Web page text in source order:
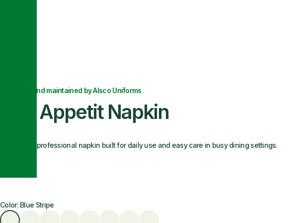
Delivered and maintained by Alsco Uniforms
Bon Appetit Napkin
A polished, professional napkin built for daily use and easy care in busy dining settings.
Color: Blue Stripe